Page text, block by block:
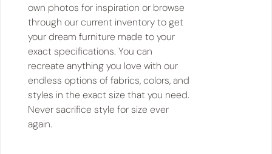
own photos for inspiration or browse
through our current inventory to get
your dream furniture made to your
exact specifications. You can
recreate anything you love with our
endless options of fabrics, colors, and
styles in the exact size that you need.
Never sacrifice style for size ever
again.